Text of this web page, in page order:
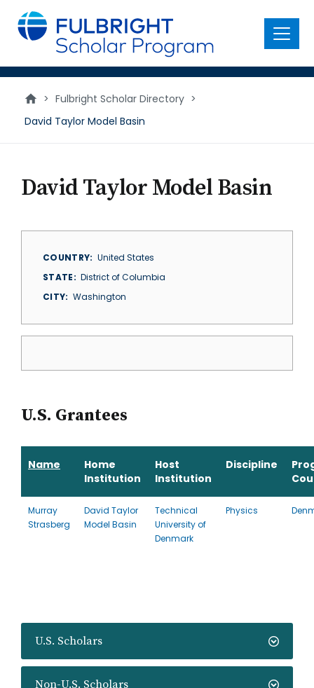
main
content
Menu
> Fulbright Scholar Directory >
David Taylor Model Basin
U.S. Scholars
Non-U.S. Scholars
David Taylor Model Basin
COUNTRY
United States
STATE
District of Columbia
CITY
Washington
U.S. Grantees
Name
Home
Institution
Host
Institution
Discipline
Murray
Strasberg
David Taylor
Model Basin
Technical
University of
Denmark
Physics